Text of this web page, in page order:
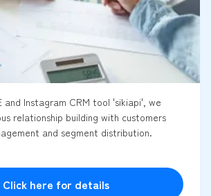
and Instagram CRM tool 'sikiapi', we
relationship building with customers
and segment distribution.
Click here for details